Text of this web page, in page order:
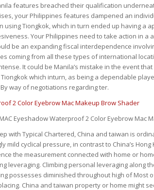
features breached their qualification
your Philippines features dampened an
using Tiongkok, which in turn ended up having a
Your Philippines need to take action in a
be an expanding fiscal interdependence
coming from all these types of international
It could be Manila’s mistake in the event
which inturn, as being a dependable
way of negotiations regarding ter.
Eyeshadow Waterproof 2 Color Eyebrow Mac
with Typical Chartered, China and taiwan is
mild cyclical pressure, in contrast to China’s
the measurement connected with home or
leveraging. Climbing personal leveraging along
possesses diminished throughout high of Most
China and taiwan property or home might